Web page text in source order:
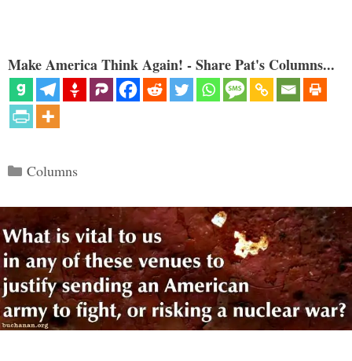
Make America Think Again! - Share Pat's Columns...
Categories
Columns